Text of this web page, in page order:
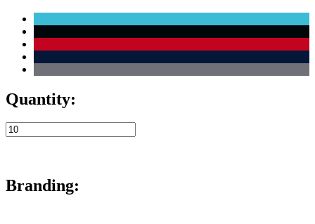
Quantity:
Branding: